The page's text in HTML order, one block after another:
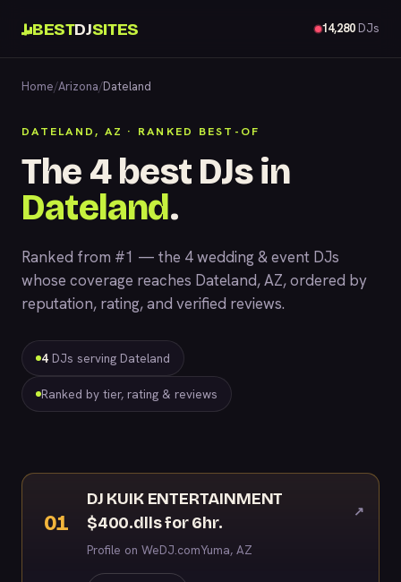
BESTDJSITES 14,280 DJs
Home/Arizona/Dateland
DATELAND, AZ · RANKED BEST-OF
The 4 best DJs in
Dateland.
Ranked from #1 — the 4 wedding & event DJs
whose coverage reaches Dateland, AZ, ordered by
reputation, rating, and verified reviews.
4 DJs serving Dateland
Ranked by tier, rating & reviews
01
DJ KUIK ENTERTAINMENT
$400.dlls for 6hr.
↗
Profile on WeDJ.comYuma, AZ